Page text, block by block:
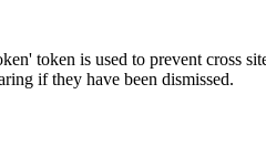
token is used to prevent cross
if they have been dismissed.